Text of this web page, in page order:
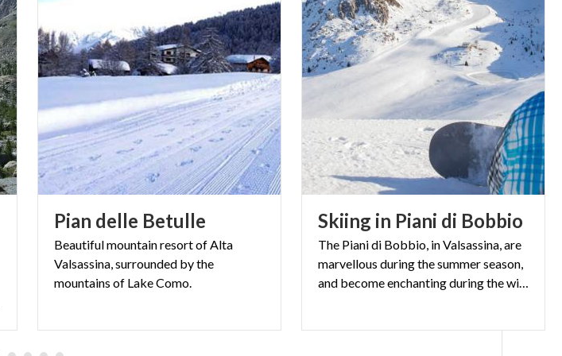
Pian delle Betulle
Beautiful mountain resort of Alta
Valsassina, surrounded by the
mountains of Lake Como.
Skiing in Piani di Bobbio
The Piani di Bobbio, in Valsassina, are
marvellous during the summer season,
and become enchanting during the winter